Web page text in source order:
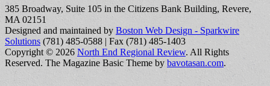
385 Broadway, Suite 105 in the Citizens Bank Building, Revere,
MA 02151
Designed and maintained by Boston Web Design - Sparkwire
Solutions (781) 485-0588 | Fax (781) 485-1403
Copyright © 2026 North End Regional Review. All Rights
Reserved. The Magazine Basic Theme by bavotasan.com.